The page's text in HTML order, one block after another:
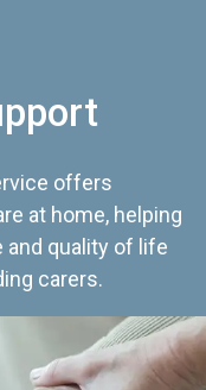
offers
at home, helping
quality of life
carers.